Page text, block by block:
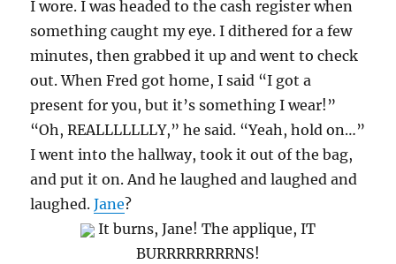
I wore. I was headed to the cash register when
something caught my eye. I dithered for a few
minutes, then grabbed it up and went to check
out. When Fred got home, I said “I got a
present for you, but it’s something I wear!”
“Oh, REALLLLLLLY,” he said. “Yeah, hold on…”
I went into the hallway, took it out of the bag,
and put it on. And he laughed and laughed and
laughed.Jane?
It burns, Jane! The applique, IT
BURRRRRRRRNS!